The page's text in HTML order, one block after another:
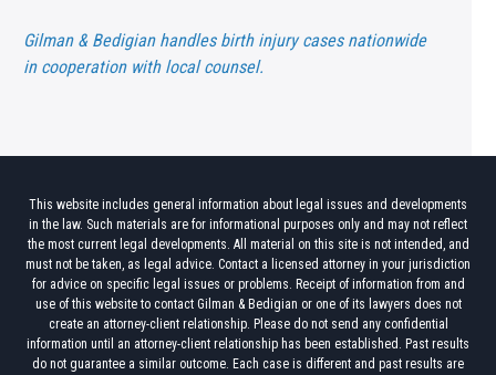
Gilman & Bedigian handles birth injury cases nationwide
in cooperation with local counsel.
This website includes general information about legal issues and developments
in the law. Such materials are for informational purposes only and may not reflect
the most current legal developments. All material on this site is not intended, and
must not be taken, as legal advice. Contact a licensed attorney in your jurisdiction
for advice on specific legal issues or problems. Receipt of information from and
use of this website to contact Gilman & Bedigian or one of its lawyers does not
create an attorney-client relationship. Please do not send any confidential
information until an attorney-client relationship has been established. Past results
do not guarantee a similar outcome. Each case is different and past results are